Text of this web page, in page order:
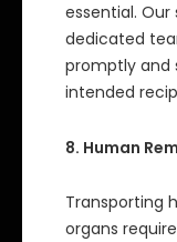
essential.
dedicated
promptly and
intended
8. Human
Transporting
organs